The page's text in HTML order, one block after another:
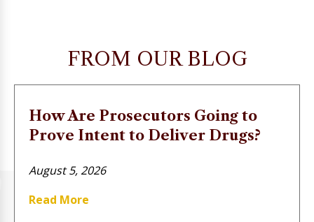
FROM OUR BLOG
How Are Prosecutors Going to
Prove Intent to Deliver Drugs?
August 5, 2026
Read More